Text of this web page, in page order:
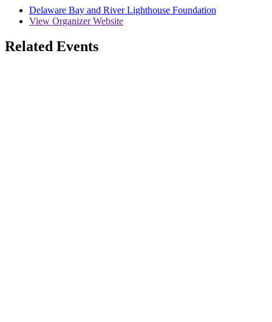
Delaware Bay and River Lighthouse Foundation
View Organizer Website
Related Events